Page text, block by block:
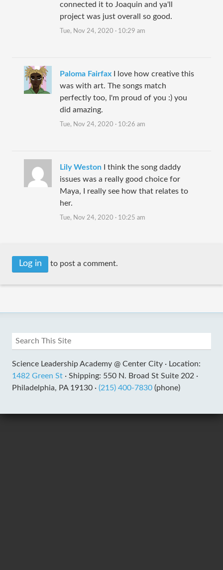
connected it to Joaquin and ya'll
project was just overall so good.
Tue, Nov 24, 2020 · 10:29 am
Paloma Fairfax
I love how creative this
was with art. The songs match
perfectly too, I'm proud of you :) you
did amazing.
Tue, Nov 24, 2020 · 10:26 am
Lily Weston
I think the song daddy
issues was a really good choice for
Maya, I really see how that relates to
her.
Tue, Nov 24, 2020 · 10:25 am
Log in to post a comment.
Science Leadership Academy @ Center City · Location:
1482 Green St · Shipping: 550 N. Broad St Suite 202 ·
Philadelphia, PA 19130 · (215) 400-7830 (phone)